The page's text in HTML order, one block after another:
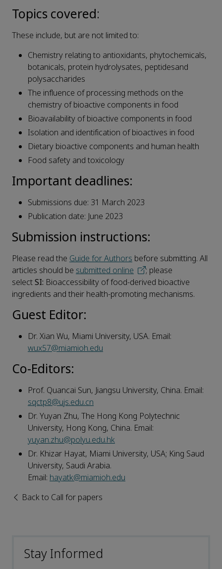
Topics covered:
These include, but are not limited to:
Chemistry relating to antioxidants, phytochemicals,
botanicals, protein hydrolysates, peptidesand
polysaccharides
The influence of processing methods on the
chemistry of bioactive components in food
Bioavailability of bioactive components in food
Isolation and identification of bioactives in food
Dietary bioactive components and human health
Food safety and toxicology
Important deadlines:
Submissions due: 31 March 2023
Publication date: June 2023
Submission instructions:
Please read the Guide for Authors before submitting. All
articles should be submitted online
; please
selectSI: Bioaccessibility of food-derived bioactive
ingredients and their health-promoting mechanisms.
Guest Editor:
Dr. Xian Wu, Miami University, USA. Email:
wux57@miamioh.edu
Co-Editors:
Prof. Quancai Sun, Jiangsu University, China. Email:
sqctp8@ujs.edu.cn
Dr. Yuyan Zhu, The Hong Kong Polytechnic
University, Hong Kong, China. Email:
yuyan.zhu@polyu.edu.hk
Dr. Khizar Hayat, Miami University, USA; King Saud
University, Saudi Arabia.
Email: hayatk@miamioh.edu
Back to Call for papers
Stay Informed